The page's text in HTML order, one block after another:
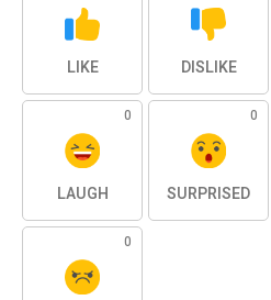
LIKE DISLIKE
0
LAUGH
0
SURPRISED
0